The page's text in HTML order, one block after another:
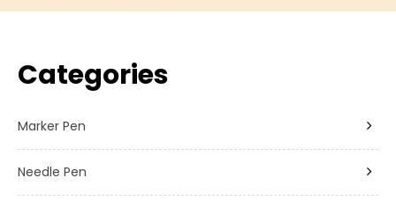
Categories
Marker Pen
Needle Pen